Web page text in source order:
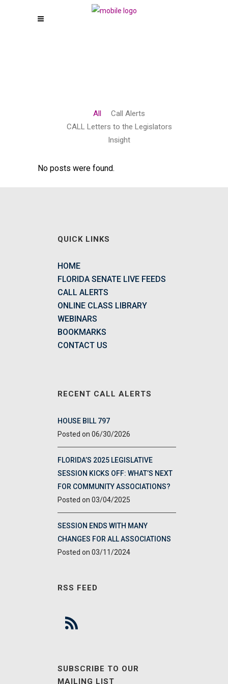
All
Call Alerts
CALL Letters to the Legislators
Insight
No posts were found.
QUICK LINKS
HOME
FLORIDA SENATE LIVE FEEDS
CALL ALERTS
ONLINE CLASS LIBRARY
WEBINARS
BOOKMARKS
CONTACT US
RECENT CALL ALERTS
HOUSE BILL 797
06/30/2026
FLORIDA’S 2025 LEGISLATIVE
SESSION KICKS OFF: WHAT’S NEXT
FOR COMMUNITY ASSOCIATIONS?
03/04/2025
SESSION ENDS WITH MANY
CHANGES FOR ALL ASSOCIATIONS
03/11/2024
RSS FEED
SUBSCRIBE TO OUR
MAILING LIST